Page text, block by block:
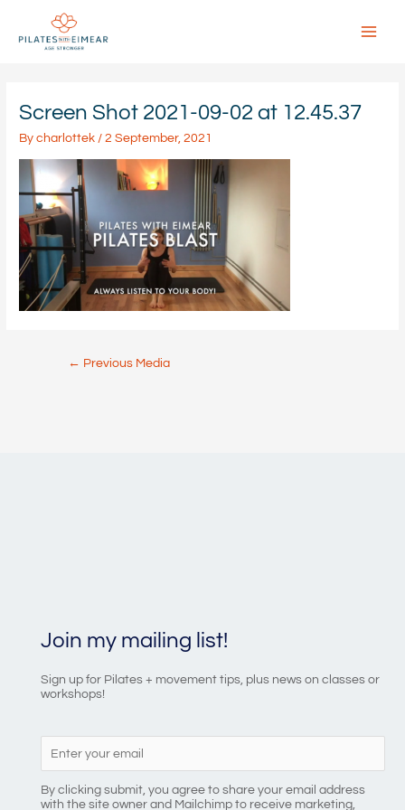
content
Screen Shot 2021-09-02 at 12.45.37
Bycharlottek /2 September, 2021
navigation
← Previous Media
Join my mailing list!
Sign up for Pilates + movement tips, plus news on classes or
workshops!
By clicking submit, you agree to share your email address
with the site owner and Mailchimp to receive marketing,